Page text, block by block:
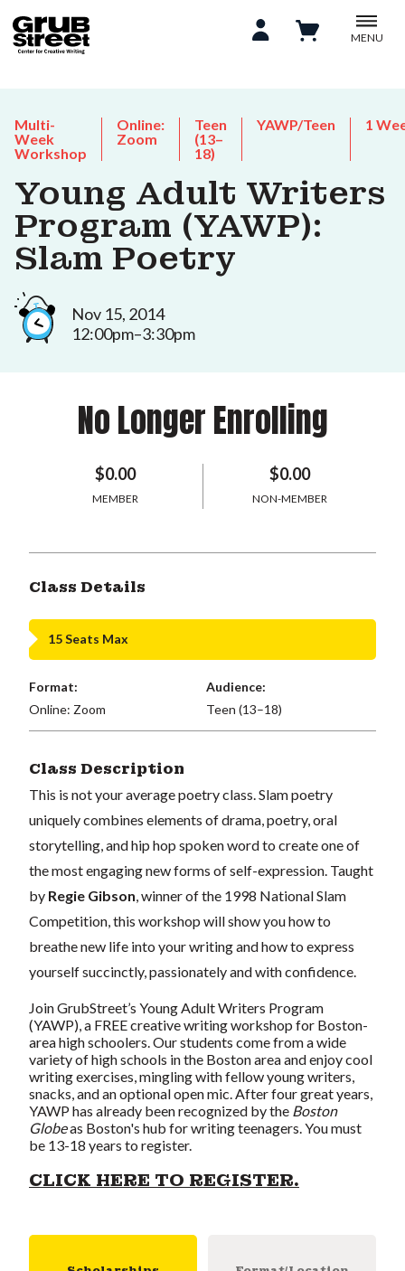
MENU
Multi-
Week
Workshop
Online:
Zoom
Teen
(13–
18)
YAWP/Teen 1
Young Adult Writers
Program (YAWP):
Slam Poetry
Nov 15, 2014
12:00pm–3:30pm
No Longer Enrolling
$0.00
MEMBER
$0.00
NON-MEMBER
Class Details
15 Seats Max
Format:
Online: Zoom
Audience:
Teen (13–18)
Class Description
This is not your average poetry class. Slam poetry
uniquely combines elements of drama, poetry, oral
storytelling, and hip hop spoken word to create one of
the most engaging new forms of self-expression. Taught
by Regie Gibson , winner of the 1998 National Slam
Competition, this workshop will show you how to
breathe new life into your writing and how to express
yourself succinctly, passionately and with confidence.
Join GrubStreet’s Young Adult Writers Program
(YAWP), a FREE creative writing workshop for Boston-
area high schoolers. Our students come from a wide
variety of high schools in the Boston area and enjoy cool
writing exercises, mingling with fellow young writers,
snacks, and an optional open mic. After four great years,
YAWP has already been recognized by the Boston
Globeas Boston's hub for writing teenagers. You must
be 13-18 years to register.
CLICK HERE TO REGISTER.